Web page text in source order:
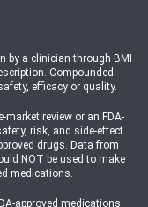
by a clinician through BMI
Compounded
efficacy or quality.
review or an FDA-
risk, and side-effect
drugs. Data from
NOT be used to make
medications.
approved medications: